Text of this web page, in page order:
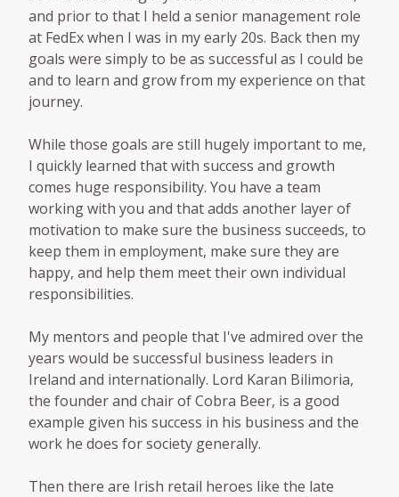
and prior to that I held a senior management role
at FedEx when I was in my early 20s. Back then my
goals were simply to be as successful as I could be
and to learn and grow from my experience on that
journey.
While those goals are still hugely important to me,
I quickly learned that with success and growth
comes huge responsibility. You have a team
working with you and that adds another layer of
motivation to make sure the business succeeds, to
keep them in employment, make sure they are
happy, and help them meet their own individual
responsibilities.
My mentors and people that I've admired over the
years would be successful business leaders in
Ireland and internationally. Lord Karan Bilimoria,
the founder and chair of Cobra Beer, is a good
example given his success in his business and the
work he does for society generally.
Then there are Irish retail heroes like the late